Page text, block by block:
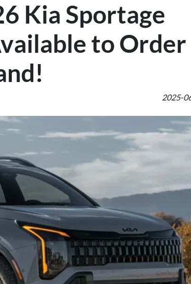
Kia Sportage
to Order
2025-